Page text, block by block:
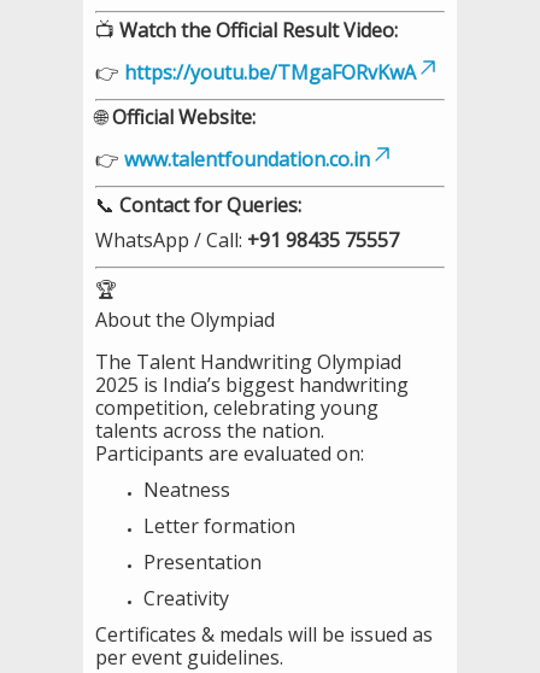
📺 Watch the Official Result Video:
👉 https://youtu.be/TMgaFORvKwA
🌐Official Website:
👉 www.talentfoundation.co.in
📞 Contact for Queries:
WhatsApp / Call: +91 98435 75557
🏆
About the Olympiad
The Talent Handwriting Olympiad
2025 is India’s biggest handwriting
competition, celebrating young
talents across the nation.
Participants are evaluated on:
Neatness
Letter formation
Presentation
Creativity
Certificates & medals will be issued as
per event guidelines.